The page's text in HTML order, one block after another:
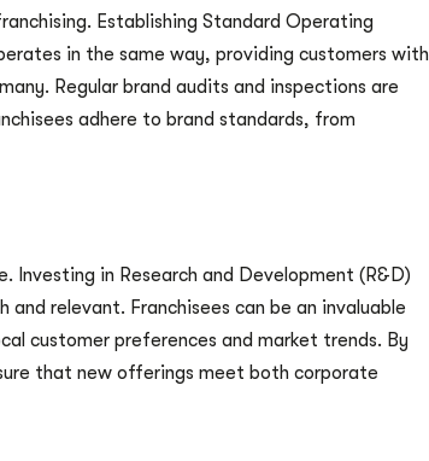
Establishing Standard Operating
in the same way, providing customers with
Regular brand audits and inspections are
adhere to brand standards, from
in Research and Development (R&D)
relevant. Franchisees can be an invaluable
customer preferences and market trends. By
that new offerings meet both corporate